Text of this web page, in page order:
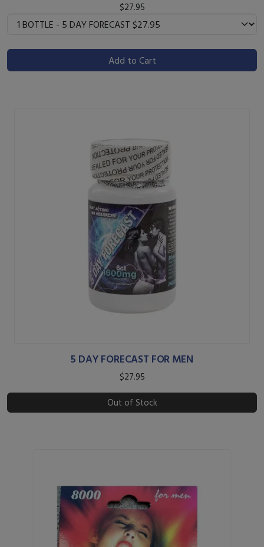
$27.95
Add to Cart
5 DAY FORECAST FOR MEN
$27.95
Out of Stock